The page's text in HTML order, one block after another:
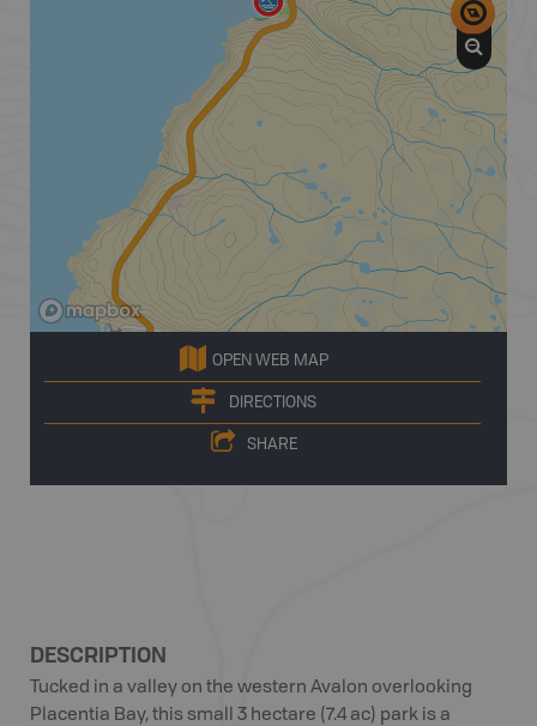
OPEN WEB MAP
DIRECTIONS
SHARE
DESCRIPTION
Tucked in a valley on the western Avalon overlooking
Placentia Bay, this small 3 hectare (7.4 ac) park is a